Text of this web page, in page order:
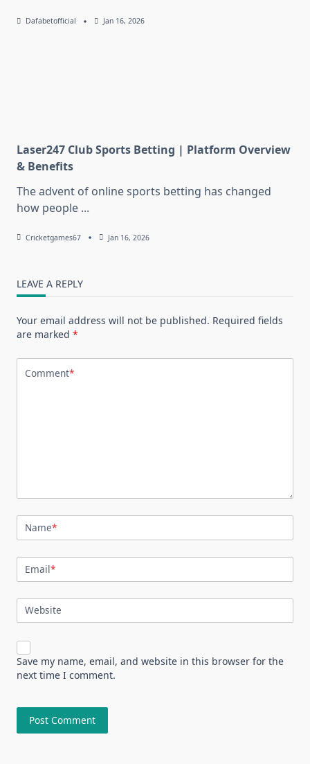
Dafabetofficial Jan 16, 2026
Laser247 Club Sports Betting | Platform Overview
& Benefits
The advent of online sports betting has changed
how people ...
Cricketgames67 Jan 16, 2026
LEAVE A REPLY
Your email address will not be published. Required fields
are marked *
Comment*
Name*
Email*
Website
Save my name, email, and website in this browser for the
next time I comment.